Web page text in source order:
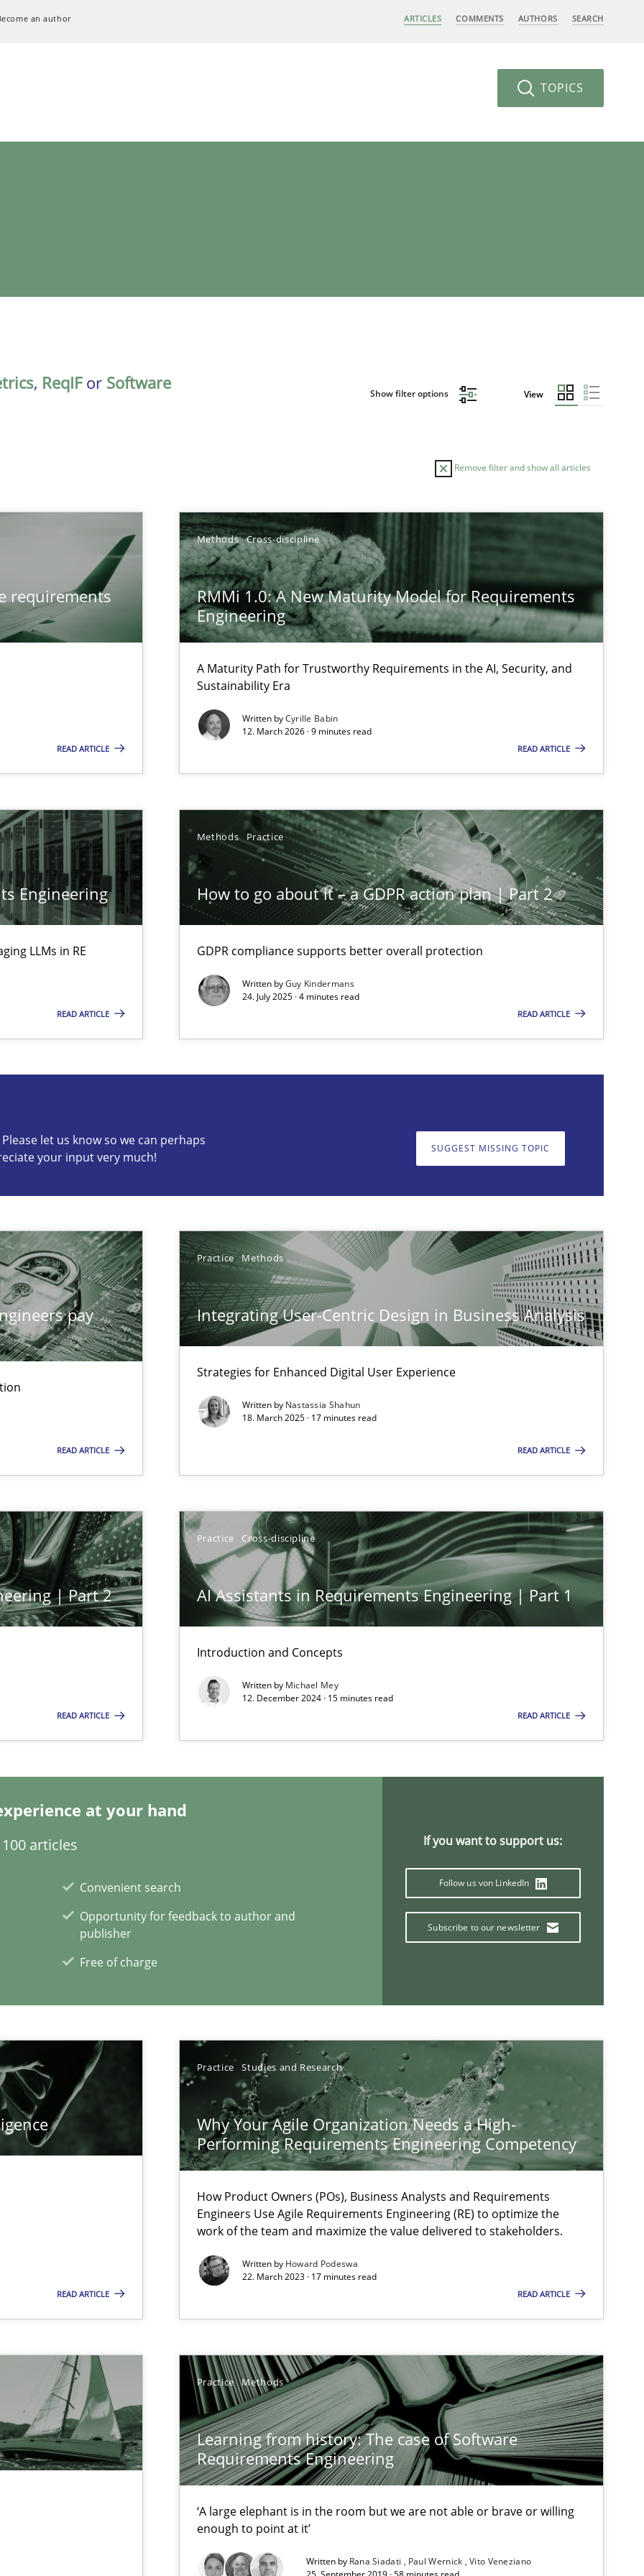
an author ARTICLES COMMENTS AUTHORS SEARCH
TOPICS
, ReqIFor Software
Show filter options View
Remove filter and show all articles
requirements
READ ARTICLE
Methods Cross-discipline
RMMi 1.0: A New Maturity Model for Requirements
Engineering
A Maturity Path for Trustworthy Requirements in the AI, Security, and
Sustainability Era
Written byCyrille Babin
12. March 2026 · 9 minutes read
READ ARTICLE
Engineering
LLMs in RE
READ ARTICLE
Methods Practice
How to go about it – a GDPR action plan | Part 2
GDPR compliance supports better overall protection
Written byGuy Kindermans
24. July 2025 · 4 minutes read
READ ARTICLE
let us know so we can perhaps
your input very much!
SUGGEST MISSING TOPIC
pay
READ ARTICLE
Practice Methods
Integrating User-Centric Design in Business Analysis
Strategies for Enhanced Digital User Experience
Written by Nastassia Shahun
18. March 2025 · 17 minutes read
READ ARTICLE
| Part 2
READ ARTICLE
Practice Cross-discipline
AI Assistants in Requirements Engineering | Part 1
Introduction and Concepts
Written by Michael Mey
12. December 2024 · 15 minutes read
READ ARTICLE
at your hand
articles
Convenient search
Opportunity for feedback to author and
publisher
Free of charge
If you want to support us:
Follow us von LinkedIn
Subscribe to our newsletter
READ ARTICLE
Practice Studies and Research
Why Your Agile Organization Needs a High-
Performing Requirements Engineering Competency
How Product Owners (POs), Business Analysts and Requirements
Engineers Use Agile Requirements Engineering (RE) to optimize the
work of the team and maximize the value delivered to stakeholders.
Written by Howard Podeswa
22. March 2023 · 17 minutes read
READ ARTICLE
Practice Methods
Learning from history: The case of Software
Requirements Engineering
‘A large elephant is in the room but we are not able or brave or willing
enough to point at it’
Written by Rana Siadati Paul Wernick Vito Veneziano
documents
and Sustainability Era
to the GDPR? | Part 1
Requirements Engineering Competency
Engineers Use Agile Requirements Engineering (RE) to optimize the work of the team and maximize the value delivered to
Engineering
or willing enough to point at it’
requirements from animal stakeholders
product requirements from non-verbal subjects
Convenient search
Opportunity for feedback to author and publisher
Follow us von LinkedIn
Subscribe to our newsletter
Requirements in Alignment with Tests
project phases and how to create a reliable cost estimate
the Tool Market.